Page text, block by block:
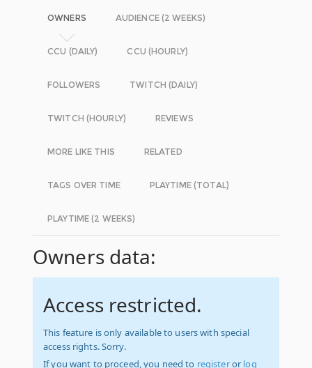
OWNERS AUDIENCE (2 WEEKS)
CCU (DAILY) CCU (HOURLY)
FOLLOWERS TWITCH (DAILY)
TWITCH (HOURLY) REVIEWS
MORE LIKE THIS RELATED
TAGS OVER TIME PLAYTIME (TOTAL)
PLAYTIME (2 WEEKS)
Owners data:
Access restricted.
This feature is only available to users with special
access rights. Sorry.
If you want to proceed, you need to registeror log